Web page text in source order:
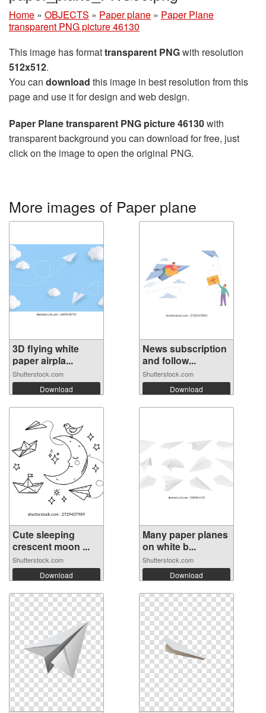
Home » OBJECTS » Paper plane » Paper Plane
transparent PNG picture 46130
This image has formattransparent PNGwith resolution
512x512.
You can download this image in best resolution from this
page and use it for design and web design.
Paper Plane transparent PNG picture 46130with
transparent background you can download for free, just
click on the image to open the original PNG.
More images of Paper plane
3D flying white
paper airpla...
Shutterstock.com
Download
News subscription
and follow...
Shutterstock.com
Download
Cute sleeping
crescent moon ...
Shutterstock.com
Download
Many paper planes
on white b...
Shutterstock.com
Download